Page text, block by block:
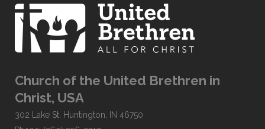
Church of the United Brethren in
Christ, USA
302 Lake St. Huntington, IN 46750